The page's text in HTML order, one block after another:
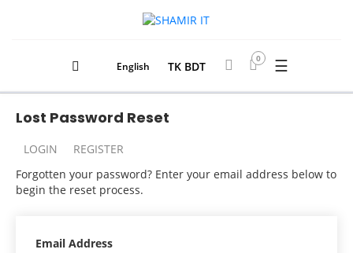
English TK BDT
0 ☰
Lost Password Reset
LOGIN
REGISTER
Forgotten your password? Enter your email address below to
begin the reset process.
Email Address